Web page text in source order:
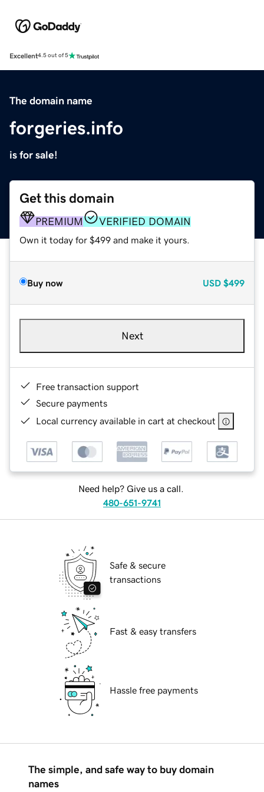
Excellent4.5 out of 5
The domain name
forgeries.info
is for sale!
Get this domain
PREMIUM VERIFIED DOMAIN
Own it today for $499 and make it yours.
Buy now USD $499
Next
Free transaction support
Secure payments
Local currency available in cart at checkout
Need help? Give us a call.
480-651-9741
Safe & secure
transactions
Fast & easy transfers
Hassle free payments
The simple, and safe way to buy domain
names